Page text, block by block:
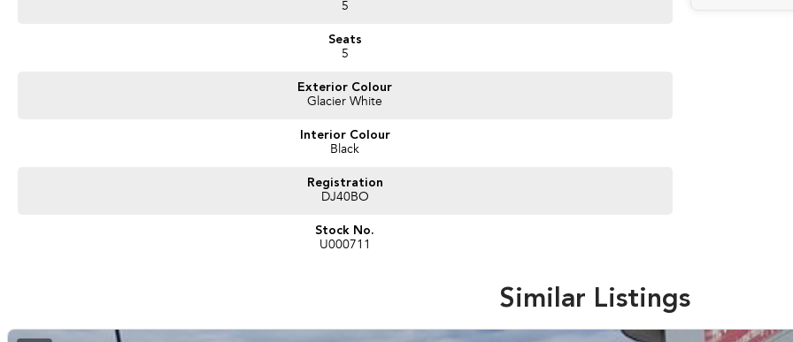
Don't miss the opportunity to own this exceptional hybrid vehicle that meets the needs of todays environmentally conscious drivers while
5
Seats
5
Exterior Colour
Glacier White
Interior Colour
Black
Registration
DJ40BO
Stock No.
U000711
Similar Listings